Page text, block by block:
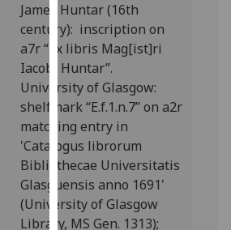
being
recorded
I do not
want
analytics
data
recorded
Personalised
advertising
I’m happy to
James Huntar (16th
century): inscription on
a7r “Ex libris Mag[ist]ri
Iacobi Huntar”.
University of Glasgow:
shelfmark “E.f.1.n.7” on a2r
matching entry in
'Catalogus librorum
Bibliothecae Universitatis
Glasguensis anno 1691'
(University of Glasgow
Library, MS Gen. 1313);